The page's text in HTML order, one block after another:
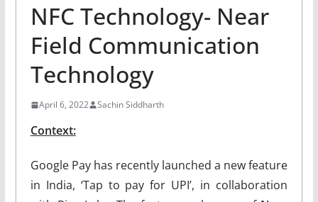
NFC Technology- Near
Field Communication
Technology
April 6, 2022 Sachin Siddharth
Context:
Google Pay has recently launched a new feature
in India, ‘Tap to pay for UPI’, in collaboration